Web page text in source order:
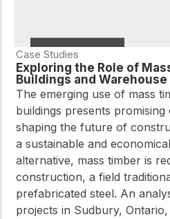
Case Studies
Exploring the Role of
Buildings and
The emerging use of mass
buildings presents
shaping the future of
a sustainable and
alternative, mass timber is
construction, a field
prefabricated steel. An
projects in Sudbury,